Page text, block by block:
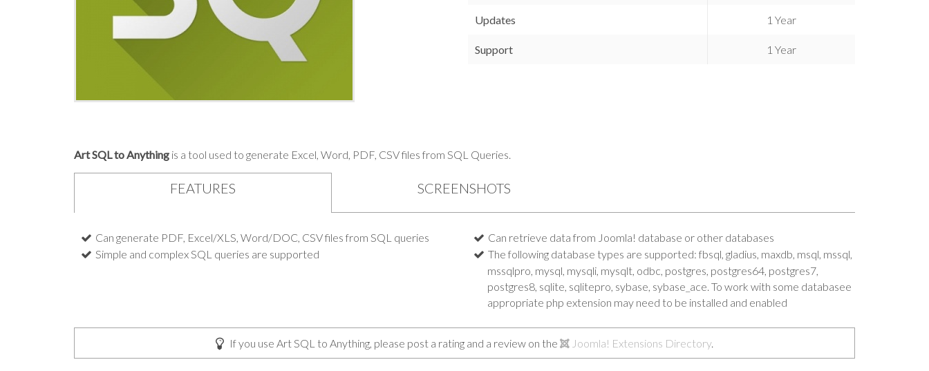
Updates 1 Year
Support 1 Year
Art SQL to Anything is a tool used to generate Excel, Word, PDF, CSV files from SQL Queries.
FEATURES SCREENSHOTS
Can generate PDF, Excel/XLS, Word/DOC, CSV files from SQL queries
Can retrieve data from Joomla! database or other databases
Simple and complex SQL queries are supported
The following database types are supported: fbsql, gladius, maxdb, msql, mssql,
mssqlpro, mysql, mysqli, mysqlt, odbc, postgres, postgres64, postgres7,
postgres8, sqlite, sqlitepro, sybase, sybase_ace. To work with some databasee
appropriate php extension may need to be installed and enabled
If you use Art SQL to Anything, please post a rating and a review on the Joomla! Extensions Directory.